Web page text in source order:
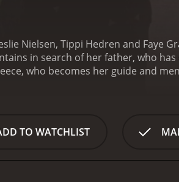
Nielsen, Tippi Hedren and Faye
in search of her father, who
who becomes her guide and
initial reluctance to help
memory of his wife, who died
As Amanda delves deeper into
TO WATCHLIST